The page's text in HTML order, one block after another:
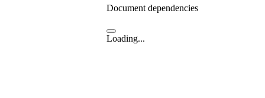
Document dependencies
Loading...